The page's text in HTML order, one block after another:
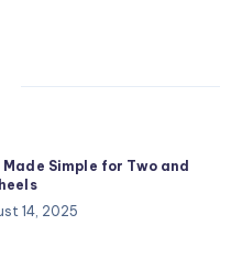
Made Simple for Two and
14, 2025